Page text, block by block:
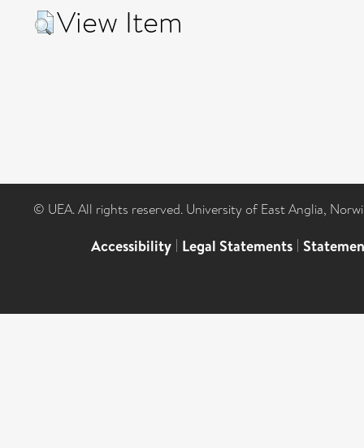
View Item
© UEA. All rights reserved. University of East Anglia,
Accessibility | Legal Statements |